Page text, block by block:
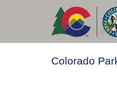
Login
CPW
Colorado